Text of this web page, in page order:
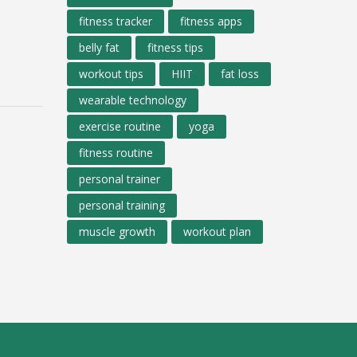
fitness tracker
fitness apps
belly fat
fitness tips
workout tips
HIIT
fat loss
wearable technology
exercise routine
yoga
fitness routine
personal trainer
personal training
muscle growth
workout plan